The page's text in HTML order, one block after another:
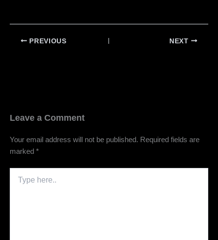
PREVIOUS NEXT
Leave a Comment
Your email address will not be published. Required fields are
marked *
here..